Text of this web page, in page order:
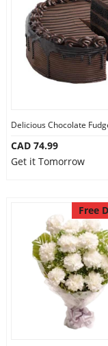
Delicious Chocolate
CAD 74.99
Get it Tomorrow
Free